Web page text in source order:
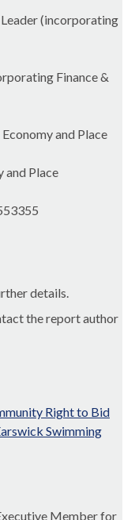
(incorporating
Finance &
and Place
and Place
details.
the report author
Right to Bid
Swimming
Member for